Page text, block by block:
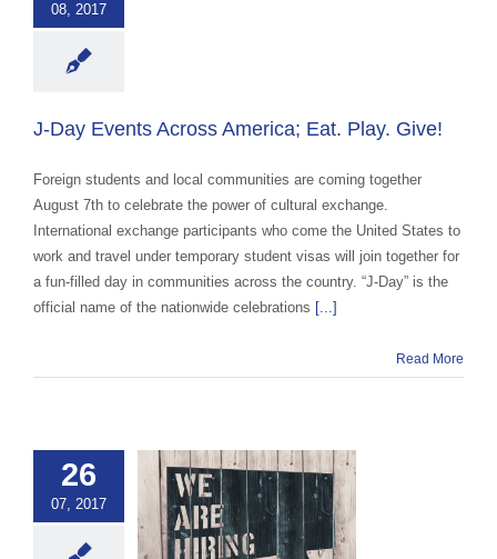
08, 2017
Cultural Events &
J-Day Events Across America; Eat. Play. Give!
Foreign students and local communities are coming together
August 7th to celebrate the power of cultural exchange.
International exchange participants who come the United States to
work and travel under temporary student visas will join together for
a fun-filled day in communities across the country. “J-Day” is the
official name of the nationwide celebrations [...]
Read More
26
07, 2017
Are
Hired
Advocacy